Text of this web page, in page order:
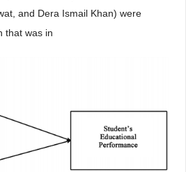
and Dera Ismail Khan) were
that was in